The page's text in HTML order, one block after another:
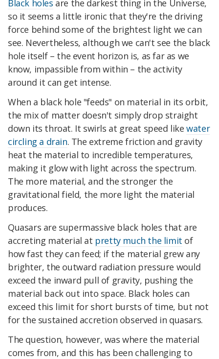
Black holes are the darkest thing in the Universe,
so it seems a little ironic that they're the driving
force behind some of the brightest light we can
see. Nevertheless, although we can't see the black
hole itself – the event horizon is, as far as we
know, impassible from within – the activity
around it can get intense.
When a black hole "feeds" on material in its orbit,
the mix of matter doesn't simply drop straight
down its throat. It swirls at great speed likewater
circling a drain. The extreme friction and gravity
heat the material to incredible temperatures,
making it glow with light across the spectrum.
The more material, and the stronger the
gravitational field, the more light the material
produces.
Quasars are supermassive black holes that are
accreting material at pretty much the limit of
how fast they can feed; if the material grew any
brighter, the outward radiation pressure would
exceed the inward pull of gravity, pushing the
material back out into space. Black holes can
exceed this limit for short bursts of time, but not
for the sustained accretion observed in quasars.
The question, however, was where the material
comes from, and this has been challenging to